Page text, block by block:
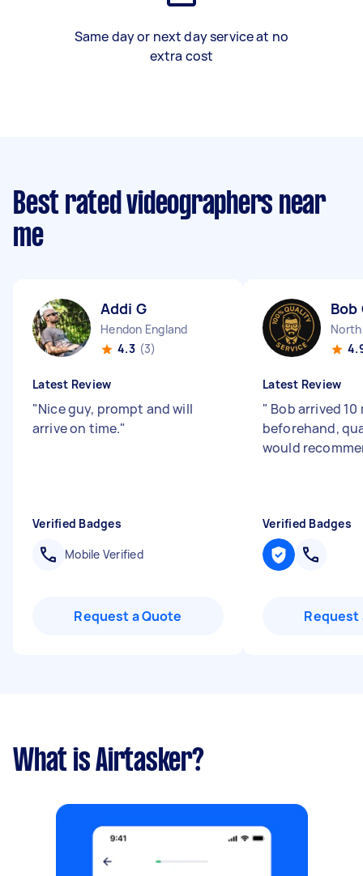
Same day or next day service at no
extra cost
Best rated videographers near
me
Addi G
Hendon England
4.3 (3)
Latest Review
"Nice guy, prompt and will
arrive on time."
Verified Badges
Mobile Verified
Request a Quote
Bob
Latest Review
" Bob arrived 10
beforehand,
would
Verified Badges
Request
What is Airtasker?